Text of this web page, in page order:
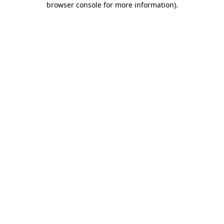
browser console for more information).